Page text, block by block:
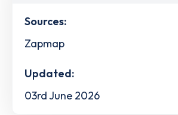
Sources:
Zapmap
Updated:
03rd June 2026